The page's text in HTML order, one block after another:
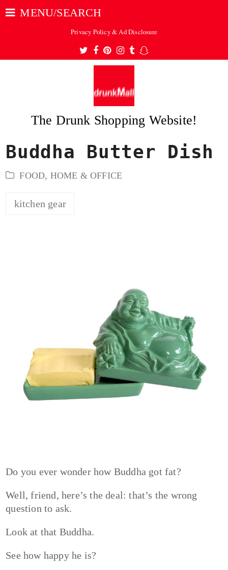
MENU/SEARCH
Privacy Policy & Ad Disclosure
Twitter
Facebook
Pinterest
Instagram
TumblrSnapchat
The Drunk Shopping Website!
Buddha Butter Dish
FOOD, HOME & OFFICE
kitchen gear
Do you ever wonder how Buddha got fat?
Well, friend, here’s the deal: that’s the wrong
question to ask.
Look at that Buddha.
See how happy he is?